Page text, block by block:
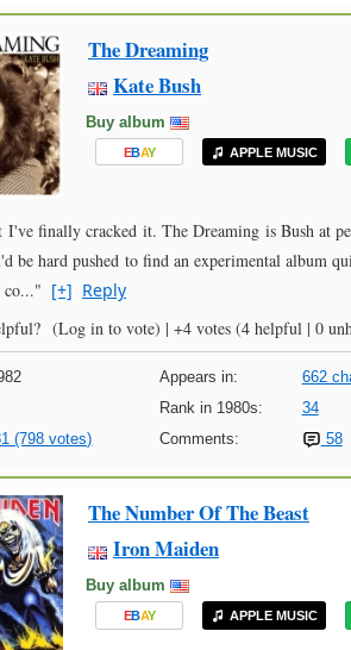
The Dreaming
Kate Bush
Buy album
EBAY APPLE MUSIC
finally cracked it. The Dreaming is Bush at
be hard pushed to find an experimental album
co..." [+] Reply
(Log in to vote) | +4 votes (4 helpful | 0
Appears in: 662
Rank in 1980s: 34
(798 votes) Comments: 58
The Number Of The Beast
Iron Maiden
Buy album
EBAY APPLE MUSIC